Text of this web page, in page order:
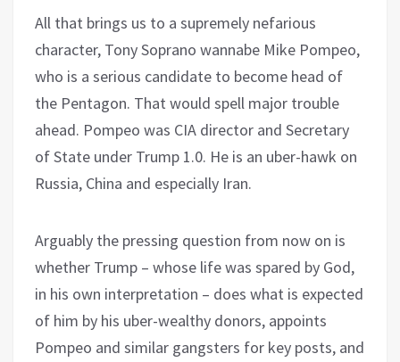
All that brings us to a supremely nefarious
character, Tony Soprano wannabe Mike Pompeo,
who is a serious candidate to become head of
the Pentagon. That would spell major trouble
ahead. Pompeo was CIA director and Secretary
of State under Trump 1.0. He is an uber-hawk on
Russia, China and especially Iran.
Arguably the pressing question from now on is
whether Trump – whose life was spared by God,
in his own interpretation – does what is expected
of him by his uber-wealthy donors, appoints
Pompeo and similar gangsters for key posts, and